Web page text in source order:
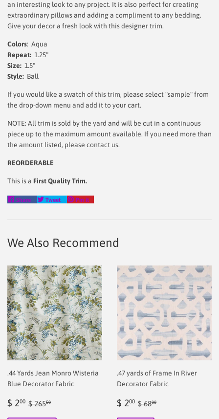
an interesting look to any project. It is also perfect for creating
extraordinary pillows and adding a compliment to any bedding.
Give your decor a fresh look with this designer trim.
Colors: Aqua
Repeat: 1.25"
Size: 1.5"
Style: Ball
If you would like a swatch of this trim, please select "sample" from
the drop-down menu and add it to your cart.
NOTE: All trim is sold by the yard and will be cut in a continuous
piece up to the maximum amount available. If you need more than
the amount listed, please contact us.
REORDERABLE
This is a First Quality Trim.
Share
Share
Tweet
Tweet
Pin it
We Also Recommend
.44 Yards Jean Monro Wisteria
Blue Decorator Fabric
Sale
$ 200 $
Regular price
$ 26550
.47 yards of Frame In River
Decorator Fabric
Sale
$ 200 $
Regular price
$ 6800